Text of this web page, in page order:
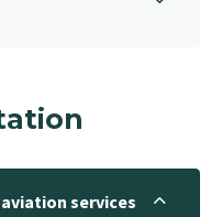
services